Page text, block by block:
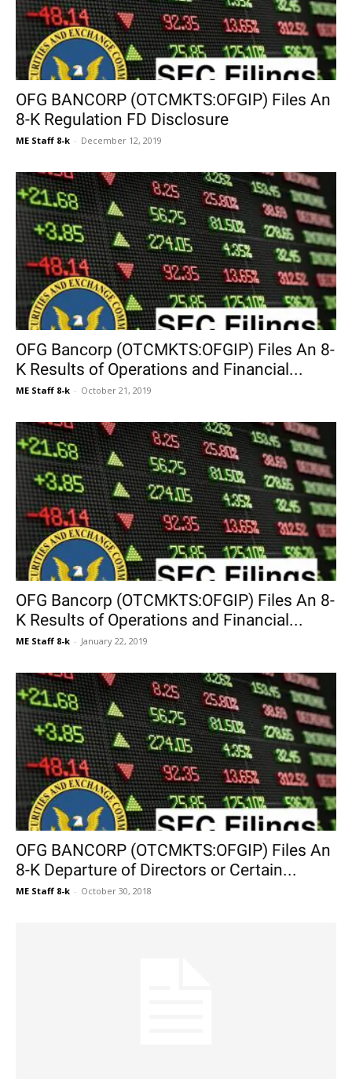
OFG BANCORP (OTCMKTS:OFGIP) Files An
8-K Regulation FD Disclosure
ME Staff 8-k - December 12, 2019
OFG Bancorp (OTCMKTS:OFGIP) Files An 8-
K Results of Operations and Financial...
ME Staff 8-k - October 21, 2019
OFG Bancorp (OTCMKTS:OFGIP) Files An 8-
K Results of Operations and Financial...
ME Staff 8-k - January 22, 2019
OFG BANCORP (OTCMKTS:OFGIP) Files An
8-K Departure of Directors or Certain...
ME Staff 8-k - October 30, 2018